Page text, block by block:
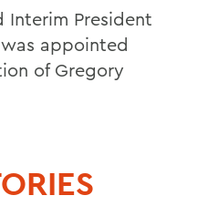
Interim President
appointed
of Gregory